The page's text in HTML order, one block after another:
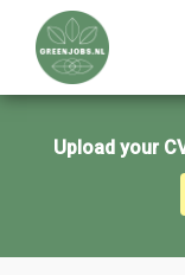
Upload your